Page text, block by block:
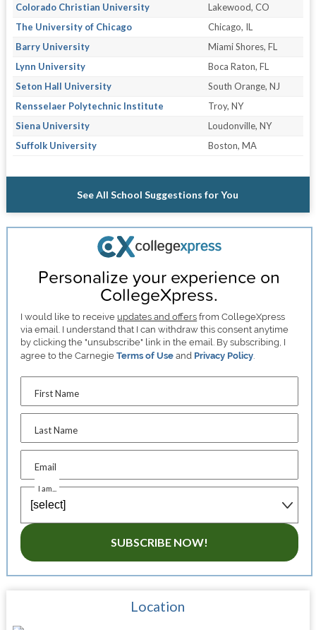
Colorado Christian University
Lakewood, CO
The University of Chicago
Chicago, IL
Barry University
Miami Shores, FL
Lynn University
Boca Raton, FL
Seton Hall University
South Orange, NJ
Rensselaer Polytechnic Institute
Troy, NY
Siena University
Loudonville, NY
Suffolk University
Boston, MA
See All School Suggestions for You
Personalize your experience on
CollegeXpress.
I would like to receive updates and offers from CollegeXpress
via email. I understand that I can withdraw this consent anytime
by clicking the "unsubscribe" link in the email. By subscribing, I
agree to the CarnegieTerms of Use and Privacy Policy.
First Name
Last Name
Email
I am...
SUBSCRIBE NOW!
Location